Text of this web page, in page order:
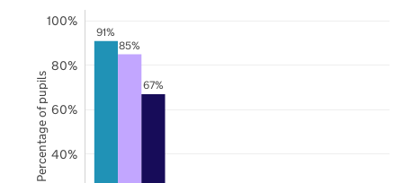
91%
85%
67%
40%
60%
80%
100%
Percentage of pupils